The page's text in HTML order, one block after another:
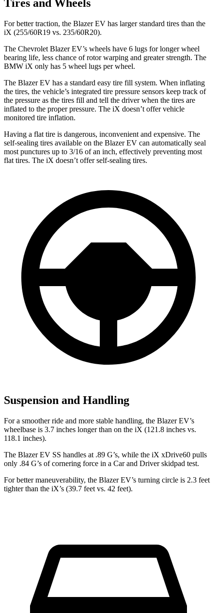
Tires and Wheels
For better traction, the Blazer EV has larger standard tires than the
iX (255/60R19 vs. 235/60R20).
The Chevrolet Blazer EV’s wheels have 6 lugs for longer wheel
bearing life, less chance of rotor warping and greater strength. The
BMW iX only has 5 wheel lugs per wheel.
The Blazer EV has a standard easy tire fill system. When inflating
the tires, the vehicle’s integrated tire pressure sensors keep track of
the pressure as the tires fill and tell the driver when the tires are
inflated to the proper pressure. The iX doesn’t offer vehicle
monitored tire inflation.
Having a flat tire is dangerous, inconvenient and expensive. The
self-sealing tires available on the Blazer EV can automatically seal
most punctures up to 3/16 of an inch, effectively preventing most
flat tires. The iX doesn’t offer self-sealing tires.
Suspension and Handling
For a smoother ride and more stable handling, the Blazer EV’s
wheelbase is 3.7 inches longer than on the iX (121.8 inches vs.
118.1 inches).
The Blazer EV SS handles at .89 G’s, while the iX xDrive60 pulls
only .84 G’s of cornering force in a Car and Driverskidpad test.
For better maneuverability, the Blazer EV’s turning circle is 2.3 feet
tighter than the iX’s (39.7 feet vs. 42 feet).